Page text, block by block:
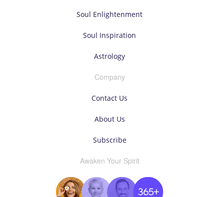
Soul Enlightenment
Soul Inspiration
Astrology
Company
Contact Us
About Us
Subscribe
Awaken Your Spirit